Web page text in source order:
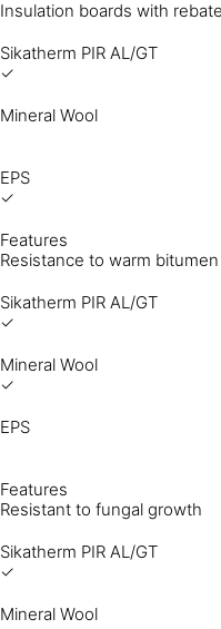
Insulation boards with
Sikatherm PIR AL/GT
✓
Mineral Wool
EPS
✓
Features
Resistance to warm bitumen
Sikatherm PIR AL/GT
✓
Mineral Wool
✓
EPS
Features
Resistant to fungal growth
Sikatherm PIR AL/GT
✓
Mineral Wool